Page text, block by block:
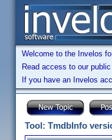
Welcome to the Invelos
Read access to our
If you have an Invelos
Tool: TmdbInfo